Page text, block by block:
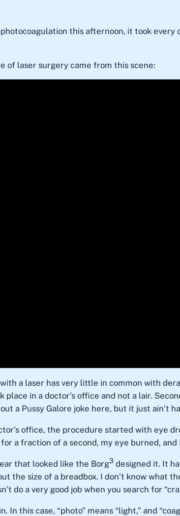
this afternoon, it took
of laser surgery came from this scene:
a laser has very little in common with
in a doctor’s office and not a lair.
a Pussy Galore joke here, but it just ain’t
office, the procedure started with eye
a fraction of a second, my eye burned, and
that looked like the Borg3 designed it. It
the size of a breadbox. I don’t know what
do a very good job when you search for
In this case, “photo” means “light,” and